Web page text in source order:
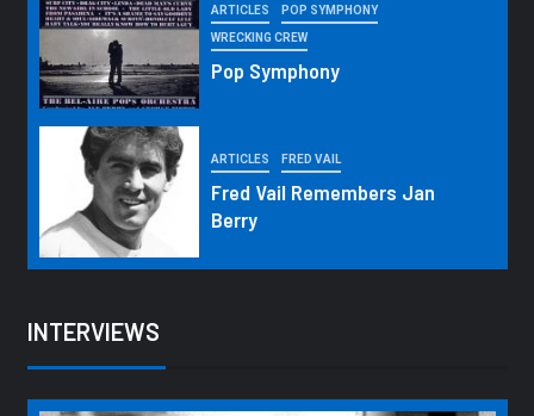
ARTICLES POP SYMPHONY
WRECKING CREW
Pop Symphony
ARTICLES FRED VAIL
Fred Vail Remembers Jan
Berry
INTERVIEWS